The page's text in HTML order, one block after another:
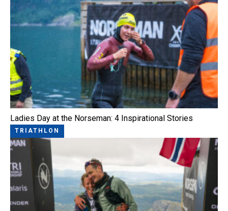
Ladies Day at the Norseman: 4 Inspirational Stories
TRIATHLON